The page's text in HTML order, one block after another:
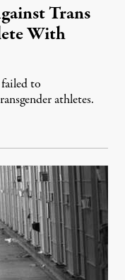
Trans
With
to
athletes.
30, 2026